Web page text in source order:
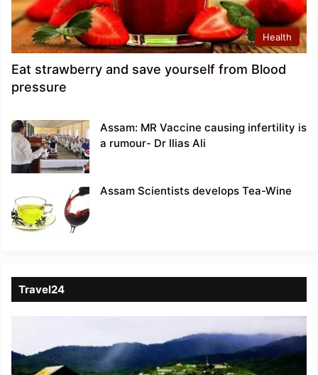
Health
Eat strawberry and save yourself from Blood
pressure
Assam: MR Vaccine causing infertility is
a rumour- Dr Ilias Ali
Assam Scientists develops Tea-Wine
Travel24